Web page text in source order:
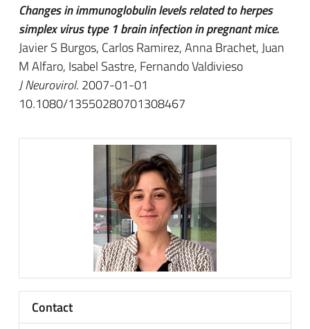
Changes in immunoglobulin levels related to herpes
simplex virus type 1 brain infection in pregnant mice.
Javier S Burgos, Carlos Ramirez, Anna Brachet, Juan
M Alfaro, Isabel Sastre, Fernando Valdivieso
J Neurovirol. 2007-01-01
10.1080/13550280701308467
Contact